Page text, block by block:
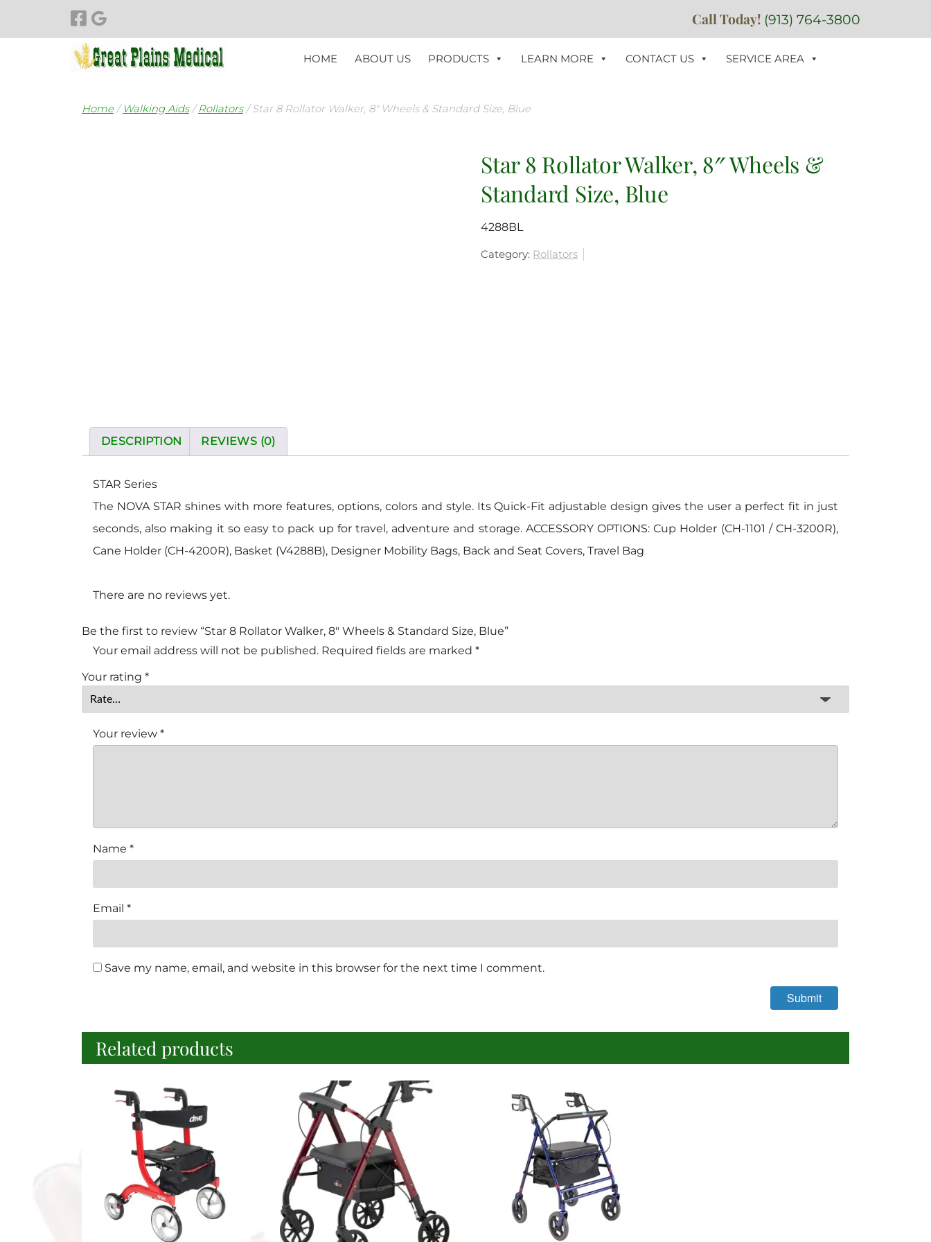
navigation
content
Call Today! (913) 764-3800
HOME ABOUT US PRODUCTS LEARN MORE CONTACT US SERVICE AREA
Home/ Walking Aids/Rollators/ Star 8 Rollator Walker, 8″ Wheels & Standard Size, Blue
Star 8 Rollator Walker, 8″ Wheels &
Standard Size, Blue
4288BL
Category: Rollators
DESCRIPTION REVIEWS (0)
STAR Series
The NOVA STAR shines with more features, options, colors and style. Its Quick-Fit adjustable design gives the user a perfect fit in just
seconds, also making it so easy to pack up for travel, adventure and storage. ACCESSORY OPTIONS: Cup Holder (CH-1101 / CH-3200R),
Cane Holder (CH-4200R), Basket (V4288B), Designer Mobility Bags, Back and Seat Covers, Travel Bag
There are no reviews yet.
Be the first to review “Star 8 Rollator Walker, 8″ Wheels & Standard Size, Blue”
Your email address will not be published. Required fields are marked *
Your rating *
Your review *
Name *
Email *
Save my name, email, and website in this browser for the next time I comment.
Related products